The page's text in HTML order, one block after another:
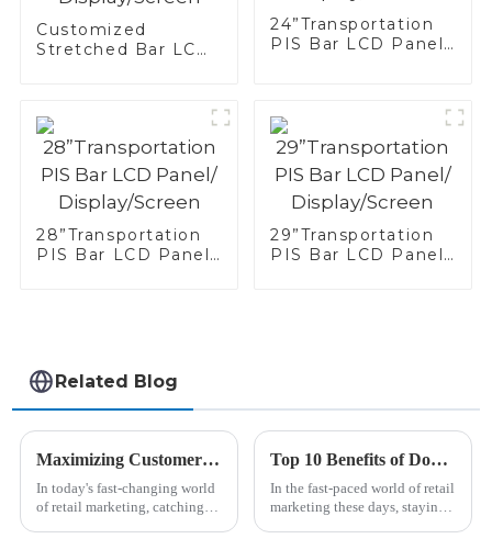
Customized
Stretched Bar LCD
24”Transportation
PIS Bar LCD Panel/
28”Transportation
PIS Bar LCD Panel/
29”Transportation
PIS Bar LCD Panel/
Related Blog
Maximizing Customer Engagement with Retail Bar Lcd Displays Through Effective Design Strategies
In today's fast-changing world
of retail marketing, catching
Top 10 Benefits of Double Sided Bar Lcd Display for Retail Marketing
In the fast-paced world of retail
marketing these days, staying